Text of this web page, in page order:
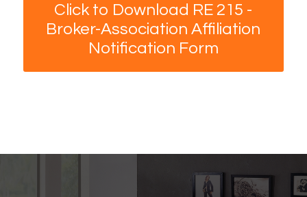
Click to Download RE 215 -
Broker-Association Affiliation
Notification Form